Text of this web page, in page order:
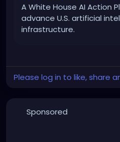
A White House AI Action
advance U.S. artificial
infrastructure.
Please log in to like, share
Sponsored